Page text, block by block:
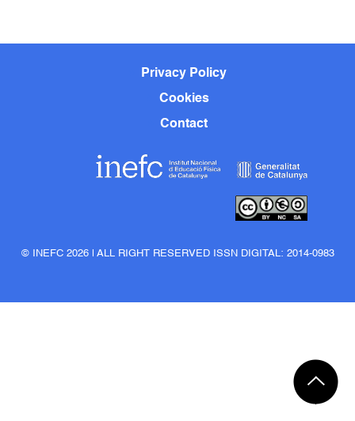
Privacy Policy
Cookies
Contact
© INEFC 2026 | ALL RIGHT RESERVED ISSN DIGITAL: 2014-0983